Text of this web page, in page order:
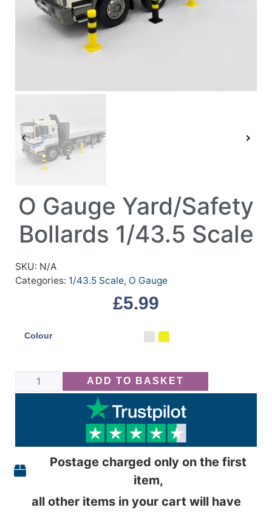
O Gauge Yard/Safety
Bollards 1/43.5 Scale
SKU: N/A
Categories: 1/43.5 Scale, O Gauge
£5.99
Colour
ADD TO BASKET
Postage charged only on the first
item,
all other items in your cart will have